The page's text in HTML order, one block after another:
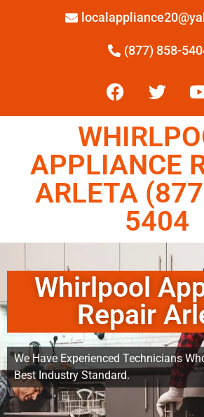
(877) 858-
APPLIANCE
ARLETA
5404
Whirlpool
Repair
We Have Experienced Technicians
Best Industry Standard.